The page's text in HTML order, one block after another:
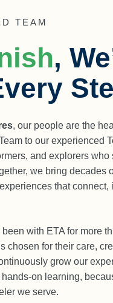
TEAM
,
, our people are the
to our experienced
and explorers
we bring decades
that connect,
with ETA for more
chosen for their care,
grow our
on learning,
we serve.